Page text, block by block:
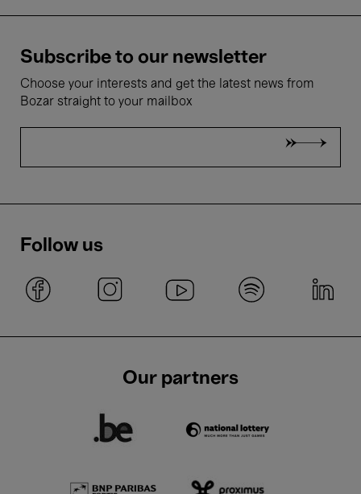
Subscribe to our newsletter
Choose your interests and get the latest news from
Bozar straight to your mailbox
Follow us
Our partners